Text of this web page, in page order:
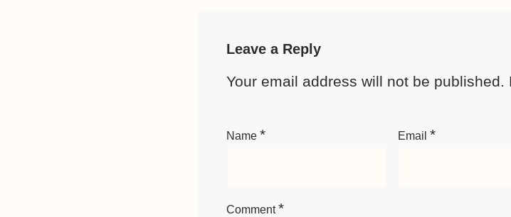
Leave a Reply
Your email address will not be published.
Name * Email *
Comment*